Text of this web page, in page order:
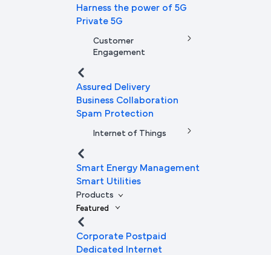
Harness the power of 5G
Private 5G
Customer
Engagement
Assured Delivery
Business Collaboration
Spam Protection
Internet of Things
Smart Energy Management
Smart Utilities
Products
Featured
Corporate Postpaid
Dedicated Internet